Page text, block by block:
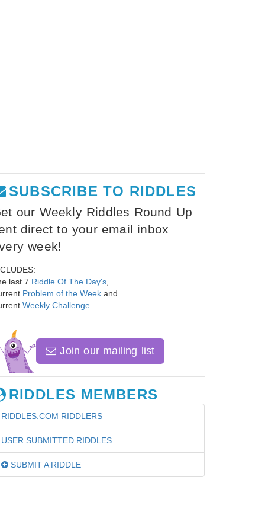
SUBSCRIBE TO RIDDLES
our Weekly Riddles Round Up
direct to your email inbox
week!
last 7 Riddle Of The Day's
Problem of the Week and
Weekly Challenge
Join our mailing list
RIDDLES MEMBERS
RIDDLES.COM RIDDLERS
USER SUBMITTED RIDDLES
SUBMIT A RIDDLE